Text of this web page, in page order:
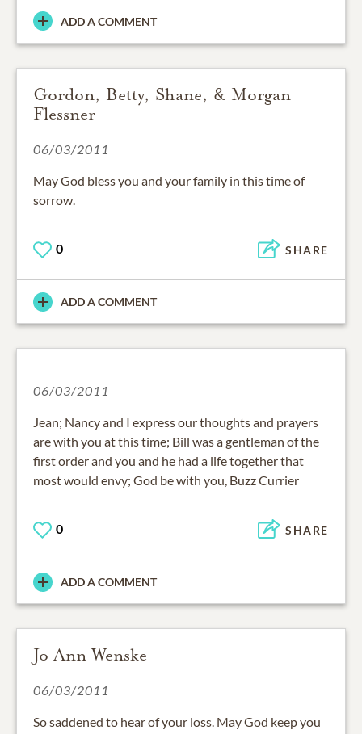
ADD A COMMENT
Gordon, Betty, Shane, & Morgan
Flessner
06/03/2011
May God bless you and your family in this time of
sorrow.
0 SHARE
ADD A COMMENT
06/03/2011
Jean; Nancy and I express our thoughts and prayers
are with you at this time; Bill was a gentleman of the
first order and you and he had a life together that
most would envy; God be with you, Buzz Currier
0 SHARE
ADD A COMMENT
Jo Ann Wenske
06/03/2011
So saddened to hear of your loss. May God keep you